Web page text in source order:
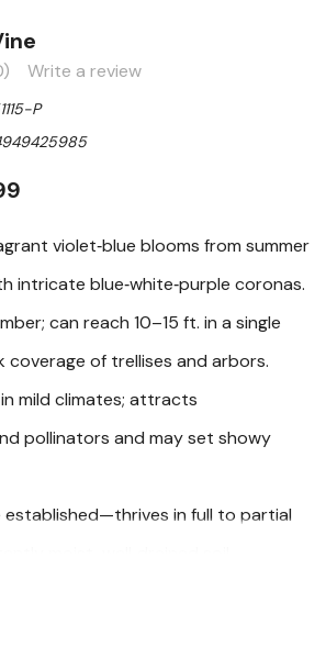
Write a review
P
violet‑blue blooms from summer
intricate blue‑white‑purple coronas.
can reach 10–15 ft. in a single
coverage of trellises and arbors.
in mild climates; attracts
pollinators and may set showy
established—thrives in full to partial
moist, well‑drained soil.
flowers that perfume